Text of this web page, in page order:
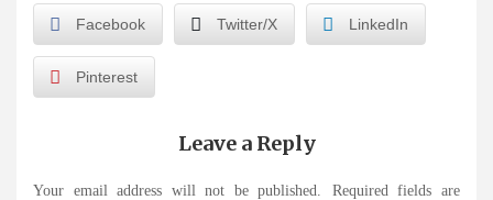
Facebook Twitter/X LinkedIn
Pinterest
Leave a Reply
Your email address will not be published.
Required fields are